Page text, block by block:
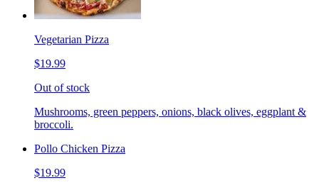
Vegetarian Pizza
$19.99
Out of stock
Mushrooms, green peppers, onions, black olives, eggplant &
broccoli.
Pollo Chicken Pizza
$19.99